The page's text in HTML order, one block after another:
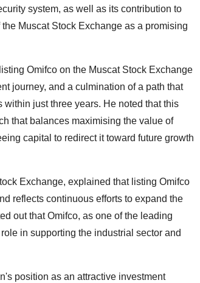
system, as well as its contribution to
Muscat Stock Exchange as a promising
Omifco on the Muscat Stock Exchange
journey, and a culmination of a path that
just three years. He noted that this
that balances maximising the value of
capital to redirect it toward future growth
Exchange, explained that listing Omifco
reflects continuous efforts to expand the
out that Omifco, as one of the leading
in supporting the industrial sector and
position as an attractive investment